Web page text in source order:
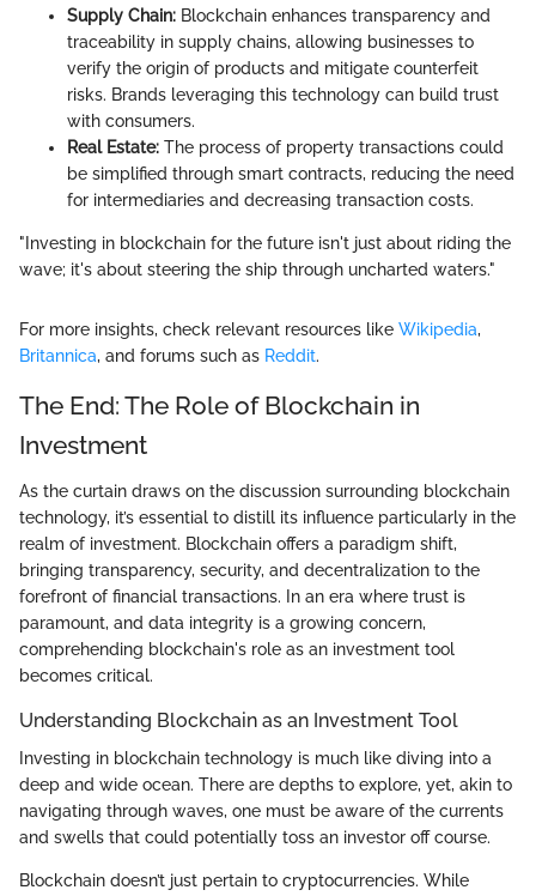
Supply Chain: Blockchain enhances transparency and
traceability in supply chains, allowing businesses to
verify the origin of products and mitigate counterfeit
risks. Brands leveraging this technology can build trust
with consumers.
Real Estate: The process of property transactions could
be simplified through smart contracts, reducing the need
for intermediaries and decreasing transaction costs.
"Investing in blockchain for the future isn't just about riding the
wave; it's about steering the ship through uncharted waters."
For more insights, check relevant resources like Wikipedia,
Britannica, and forums such as Reddit.
The End: The Role of Blockchain in
Investment
As the curtain draws on the discussion surrounding blockchain
technology, it’s essential to distill its influence particularly in the
realm of investment. Blockchain offers a paradigm shift,
bringing transparency, security, and decentralization to the
forefront of financial transactions. In an era where trust is
paramount, and data integrity is a growing concern,
comprehending blockchain's role as an investment tool
becomes critical.
Understanding Blockchain as an Investment Tool
Investing in blockchain technology is much like diving into a
deep and wide ocean. There are depths to explore, yet, akin to
navigating through waves, one must be aware of the currents
and swells that could potentially toss an investor off course.
Blockchain doesn’t just pertain to cryptocurrencies. While